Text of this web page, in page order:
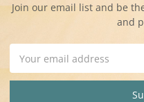
Join our email list and be
and
Address